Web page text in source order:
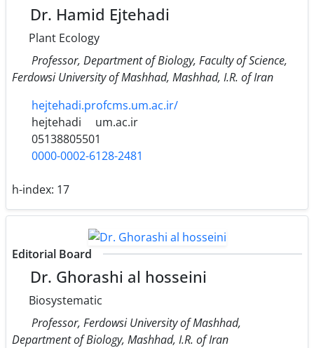
Dr. Hamid Ejtehadi
Plant Ecology
Professor, Department of Biology, Faculty of Science,
Ferdowsi University of Mashhad, Mashhad, I.R. of Iran
hejtehadi.profcms.um.ac.ir/
hejtehadi
um.ac.ir
05138805501
0000-0002-6128-2481
h-index: 17
Editorial Board
Dr. Ghorashi al hosseini
Biosystematic
Professor, Ferdowsi University of Mashhad,
Department of Biology, Mashhad, I.R. of Iran